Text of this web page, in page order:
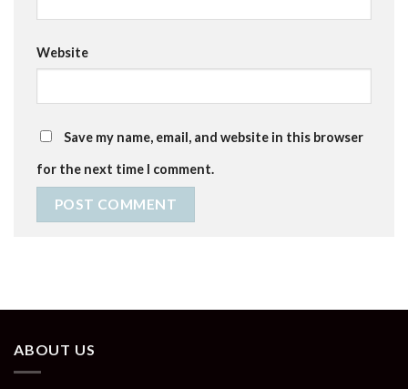
Website
Save my name, email, and website in this browser
for the next time I comment.
ABOUT US